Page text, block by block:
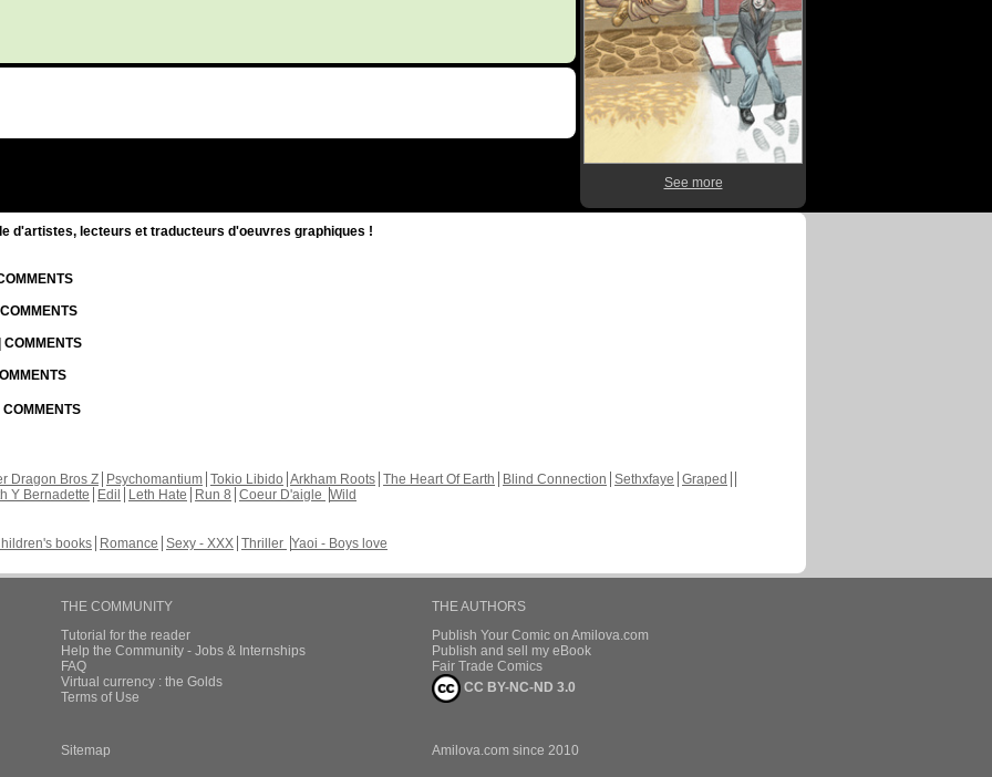
See more
d'artistes, lecteurs et traducteurs d'oeuvres graphiques !
Dragon Bros Z Psychomantium Tokio Libido Arkham Roots The Heart Of Earth Blind Connection Sethxfaye Graped
Y Bernadette
Edil Leth Hate Run 8 Coeur D'aigle Wild
books Romance Sexy - XXX Thriller Yaoi - Boys love
THE COMMUNITY
Tutorial for the reader
Help the Community - Jobs & Internships
FAQ
Virtual currency : the Golds
Terms of Use
THE AUTHORS
Publish Your Comic on Amilova.com
Publish and sell my eBook
Fair Trade Comics
CC BY-NC-ND 3.0
Sitemap Amilova.com since 2010